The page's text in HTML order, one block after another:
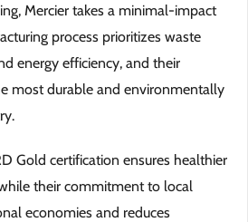
Mercier takes a minimal-impact
process prioritizes waste
energy efficiency, and their
most durable and environmentally
Gold certification ensures healthier
their commitment to local
economies and reduces